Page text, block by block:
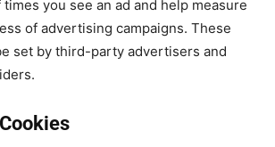
you see an ad and help measure
of advertising campaigns. These
set by third-party advertisers and